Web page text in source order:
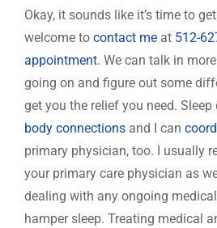
Okay, it sounds like it’s time to
welcome to contact me at 512-
appointment. We can talk in
going on and figure out some
get you the relief you need.
body connections and I can
primary physician, too. I usually
your primary care physician as
dealing with any ongoing
hamper sleep. Treating medical